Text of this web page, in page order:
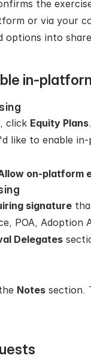
the
or via your
options into
in-
click Equity Plans.
like to enable
on-platform
signature
POA, Adoption
Delegates
Notes section.